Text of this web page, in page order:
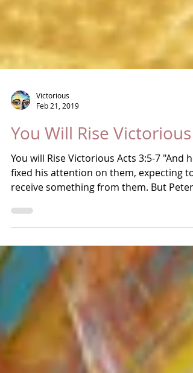
Feb 21, 2019
You Will Rise Victorious
You will Rise Victorious Acts 3:5-7 "And he
receive something from them. But Peter
said, "I...